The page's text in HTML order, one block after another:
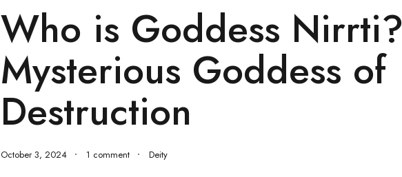
Who is Goddess Nirrti?
Mysterious Goddess of
Destruction
October 3, 2024 1 comment Deity